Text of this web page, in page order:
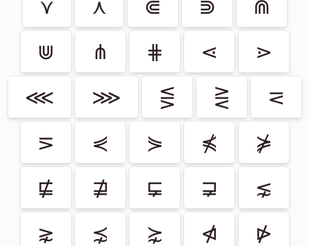
⋎
⋏ ⋐ ⋑
⋒
⋓
⋔ ⋕ ⋖
⋗
⋘
⋙ ⋚ ⋛
⋜
⋝
⋞ ⋟ ⋠
⋡
⋢
⋣ ⋤ ⋥
⋦
⋧
⋨ ⋩ ⋪
⋫